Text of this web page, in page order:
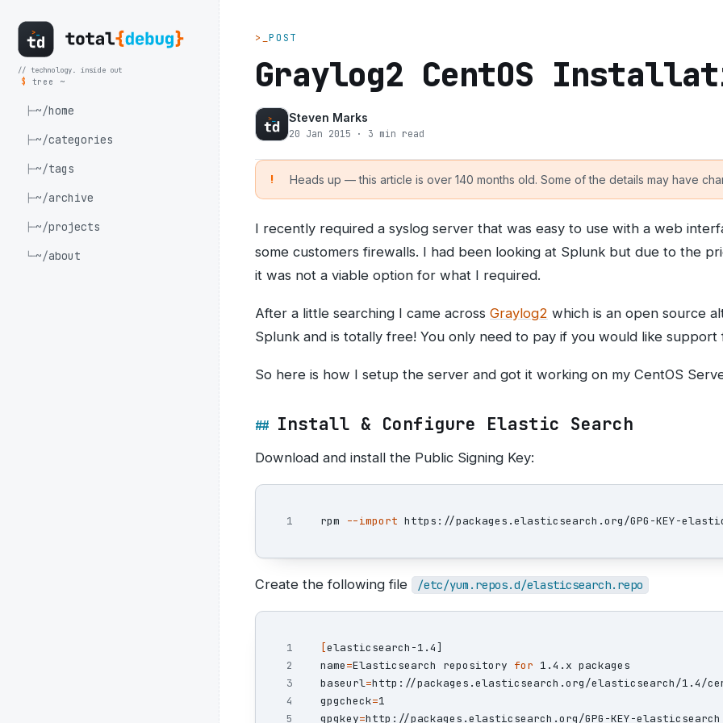
// technology. inside out
$ tree ~
├─~/home
├─~/categories
├─~/tags
├─~/archive
├─~/projects
└─~/about
>_POST
Graylog2 CentOS
Steven Marks
20 Jan 2015 · 3 min read
Heads up — this article is over 140 months old. Some of the details may have
I recently required a syslog server that was easy to use with a web
some customers firewalls. I had been looking at Splunk but due to the
it was not a viable option for what I required.
After a little searching I came across Graylog2 which is an open source
Splunk and is totally free! You only need to pay if you would like support
So here is how I setup the server and got it working on my CentOS
Install & Configure Elastic Search
Download and install the Public Signing Key:
rpm --import
Create the following file /etc/yum.repos.d/elasticsearch.repo
1
2
3
4
5
[
name=Elasticsearch repository for
baseurl=
gpgcheck=
gpgkey=